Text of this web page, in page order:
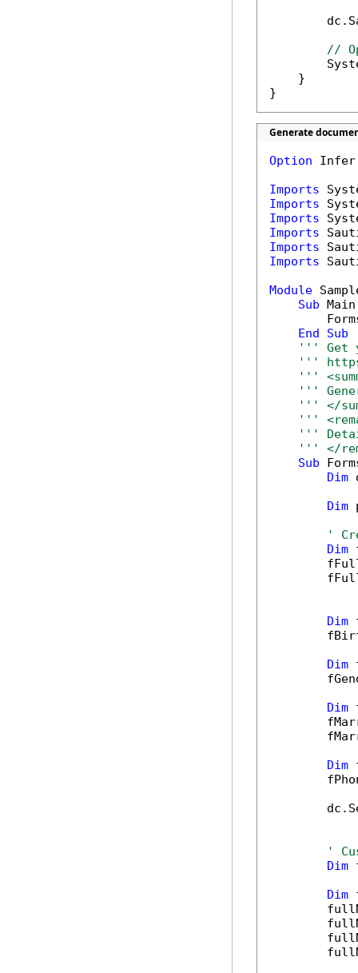
//
    }
}
Generate
Option
Imports
Imports
Imports
Imports
Imports
Imports
Module
Sub
End
Sub
''' Get
'''
'''
'''
''' </
'''
'''
''' </
Sub
Dim
Dim
'
Dim
Dim
Dim
Dim
Dim
'
Dim
Dim